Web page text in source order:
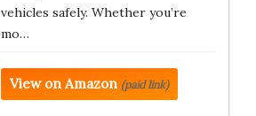
vehicles safely. Whether you’re
mo…
View on Amazon (paid link)